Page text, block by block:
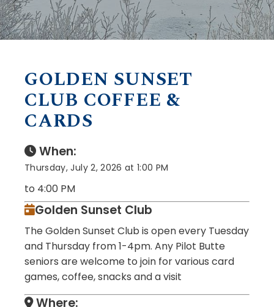
GOLDEN SUNSET
CLUB COFFEE &
CARDS
When:
Thursday, July 2, 2026 at 1:00 PM
to 4:00 PM
Golden Sunset Club
The Golden Sunset Club is open every Tuesday
and Thursday from 1-4pm. Any Pilot Butte
seniors are welcome to join for various card
games, coffee, snacks and a visit
Where: